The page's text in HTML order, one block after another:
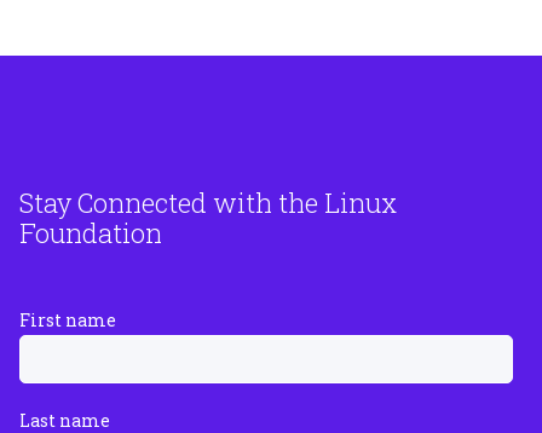
Stay Connected with the Linux
Foundation
First name
Last name